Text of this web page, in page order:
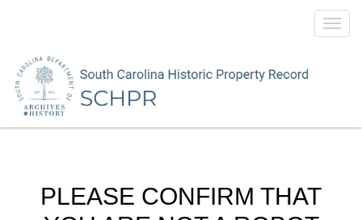
PLEASE CONFIRM THAT